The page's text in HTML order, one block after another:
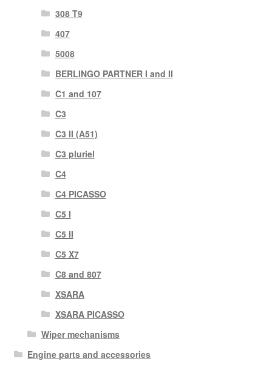
308 T9
407
5008
BERLINGO PARTNER I and II
C1 and 107
C3
C3 II (A51)
C3 pluriel
C4
C4 PICASSO
C5 I
C5 II
C5 X7
C8 and 807
XSARA
XSARA PICASSO
Wiper mechanisms
Engine parts and accessories